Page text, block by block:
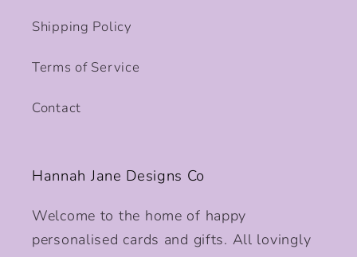
Shipping Policy
Terms of Service
Contact
Hannah Jane Designs Co
Welcome to the home of happy
personalised cards and gifts. All lovingly